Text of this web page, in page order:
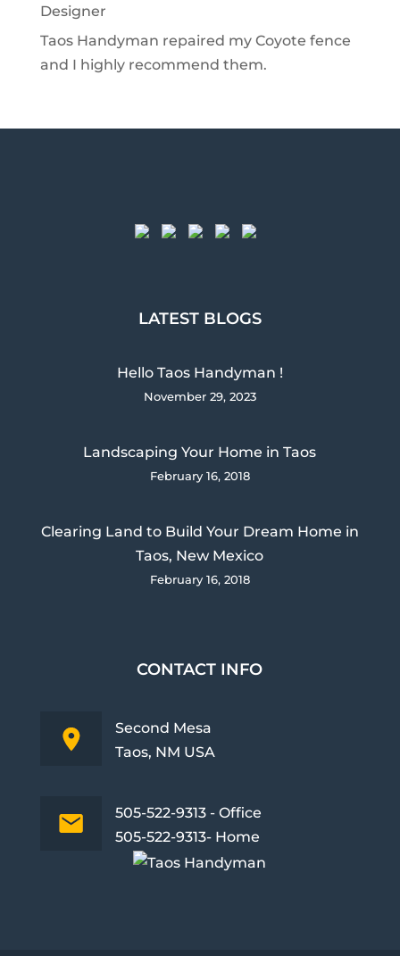
Designer
Taos Handyman repaired my Coyote fence
and I highly recommend them.
LATEST BLOGS
Hello Taos Handyman !
November 29, 2023
Landscaping Your Home in Taos
February 16, 2018
Clearing Land to Build Your Dream Home in
Taos, New Mexico
February 16, 2018
CONTACT INFO
Second Mesa
Taos, NM USA
505-522-9313 - Office
505-522-9313- Home